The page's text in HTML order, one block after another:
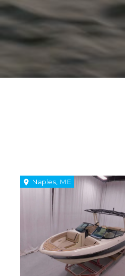
Naples, ME